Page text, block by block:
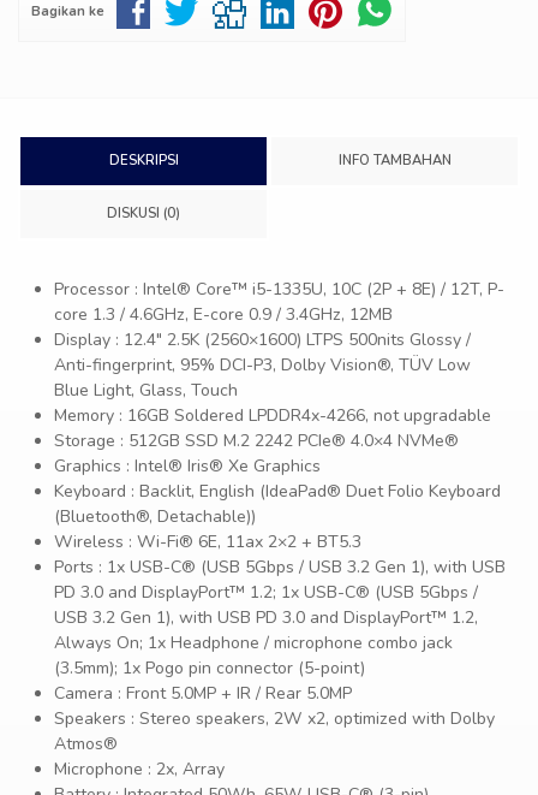
Bagikan ke
DESKRIPSI INFO TAMBAHAN
DISKUSI (0)
Processor : Intel® Core™ i5-1335U, 10C (2P + 8E) / 12T, P-
core 1.3 / 4.6GHz, E-core 0.9 / 3.4GHz, 12MB
Display : 12.4″ 2.5K (2560×1600) LTPS 500nits Glossy /
Anti-fingerprint, 95% DCI-P3, Dolby Vision®, TÜV Low
Blue Light, Glass, Touch
Memory : 16GB Soldered LPDDR4x-4266, not upgradable
Storage : 512GB SSD M.2 2242 PCIe® 4.0×4 NVMe®
Graphics : Intel® Iris® Xe Graphics
Keyboard : Backlit, English (IdeaPad® Duet Folio Keyboard
(Bluetooth®, Detachable))
Wireless : Wi-Fi® 6E, 11ax 2×2 + BT5.3
Ports : 1x USB-C® (USB 5Gbps / USB 3.2 Gen 1), with USB
PD 3.0 and DisplayPort™ 1.2; 1x USB-C® (USB 5Gbps /
USB 3.2 Gen 1), with USB PD 3.0 and DisplayPort™ 1.2,
Always On; 1x Headphone / microphone combo jack
(3.5mm); 1x Pogo pin connector (5-point)
Camera : Front 5.0MP + IR / Rear 5.0MP
Speakers : Stereo speakers, 2W x2, optimized with Dolby
Atmos®
Microphone : 2x, Array